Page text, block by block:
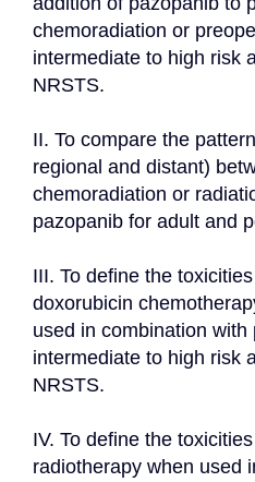
chemoradiation or
intermediate to high risk
NRSTS.
II. To compare the
regional and distant)
chemoradiation or
pazopanib for adult and
III. To define the
doxorubicin
used in combination with
intermediate to high risk
NRSTS.
IV. To define the
radiotherapy when used